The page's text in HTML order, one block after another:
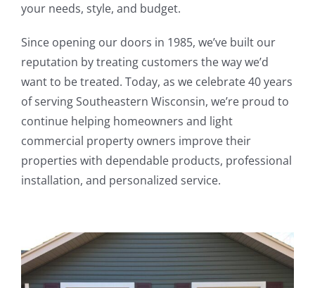
your needs, style, and budget.
Since opening our doors in 1985, we’ve built our
reputation by treating customers the way we’d
want to be treated. Today, as we celebrate 40 years
of serving Southeastern Wisconsin, we’re proud to
continue helping homeowners and light
commercial property owners improve their
properties with dependable products, professional
installation, and personalized service.